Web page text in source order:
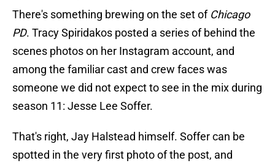
There's something brewing on the set of Chicago
PD. Tracy Spiridakos posted a series of behind the
scenes photos on her Instagram account, and
among the familiar cast and crew faces was
someone we did not expect to see in the mix during
season 11: Jesse Lee Soffer.
That's right, Jay Halstead himself. Soffer can be
spotted in the very first photo of the post, and